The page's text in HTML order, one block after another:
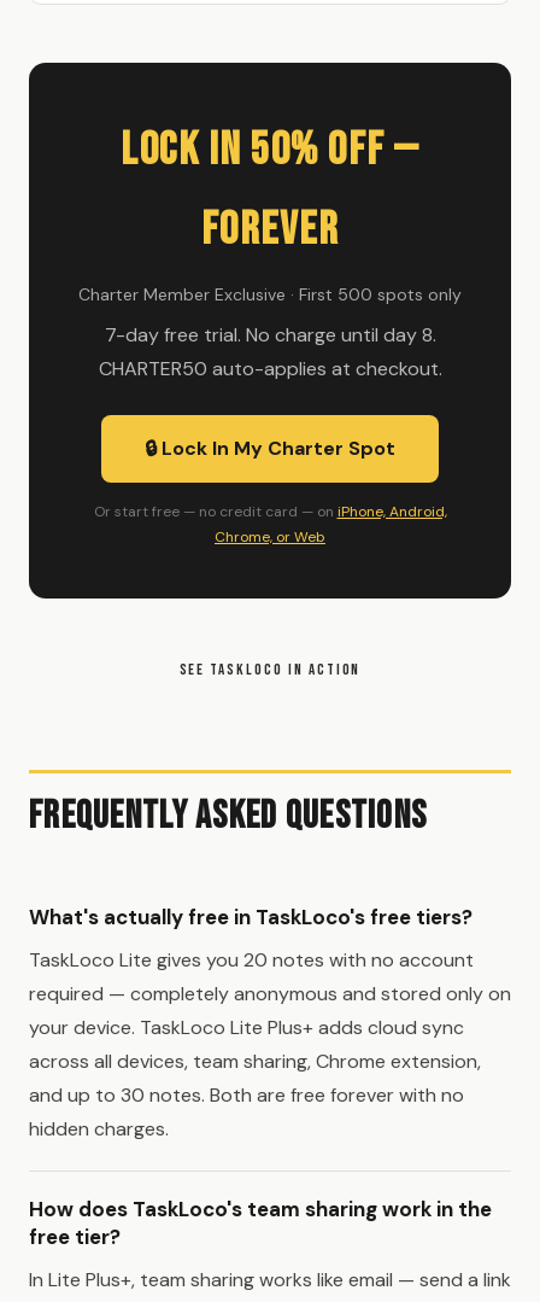
Lock In 50% Off —
Forever
Charter Member Exclusive · First 500 spots only
7-day free trial. No charge until day 8.
CHARTER50 auto-applies at checkout.
🔒 Lock In My Charter Spot
Or start free — no credit card — on iPhone, Android,
Chrome, or Web
SEE TASKLOCO IN ACTION
Frequently Asked Questions
What's actually free in TaskLoco's free tiers?
TaskLoco Lite gives you 20 notes with no account
required — completely anonymous and stored only on
your device. TaskLoco Lite Plus+ adds cloud sync
across all devices, team sharing, Chrome extension,
and up to 30 notes. Both are free forever with no
hidden charges.
How does TaskLoco's team sharing work in the
free tier?
In Lite Plus+, team sharing works like email — send a link